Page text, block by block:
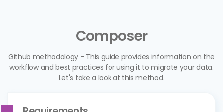
Composer
Github methodology - This guide provides information on the
workflow and best practices for using it to migrate your data.
Let's take a look at this method.